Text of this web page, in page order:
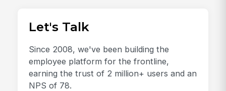
Let's Talk
Since 2008, we've been building the
employee platform for the frontline,
earning the trust of 2 million+ users and an
NPS of 78.